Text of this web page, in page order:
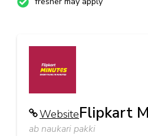
WebsiteFlipkart
ab naukari pakki